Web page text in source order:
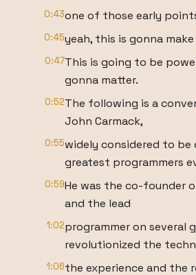
0:43one of those early
0:45yeah, this is gonna
0:47This is going to be
gonna matter.
0:52The following is a
John Carmack,
0:55widely considered to be
greatest programmers
0:59He was the co-founder
and the lead
1:02programmer on several
revolutionized the
1:06the experience and the